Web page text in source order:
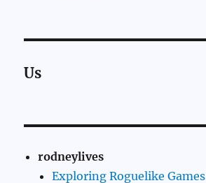
Us
rodneylives
Exploring Roguelike Games